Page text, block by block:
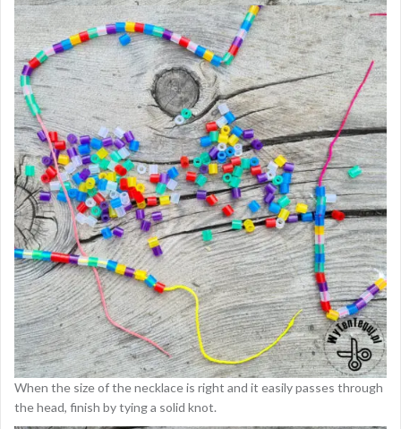
When the size of the necklace is right and it easily passes through
the head, finish by tying a solid knot.